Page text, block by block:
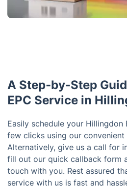
A Step-by-Step
EPC Service in
Easily schedule your Hillingdon
few clicks using our
Alternatively, give us a call for
fill out our quick callback form
touch with you. Rest assured
service with us is fast and